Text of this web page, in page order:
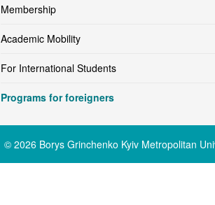
Membership
Academic Mobility
For International Students
Programs for foreigners
© 2026 Borys Grinchenko Kyiv Metropolitan